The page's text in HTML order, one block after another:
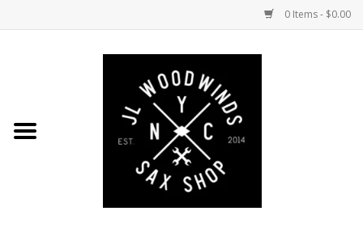
0 Items - $0.00
Coming Soon to the Bench